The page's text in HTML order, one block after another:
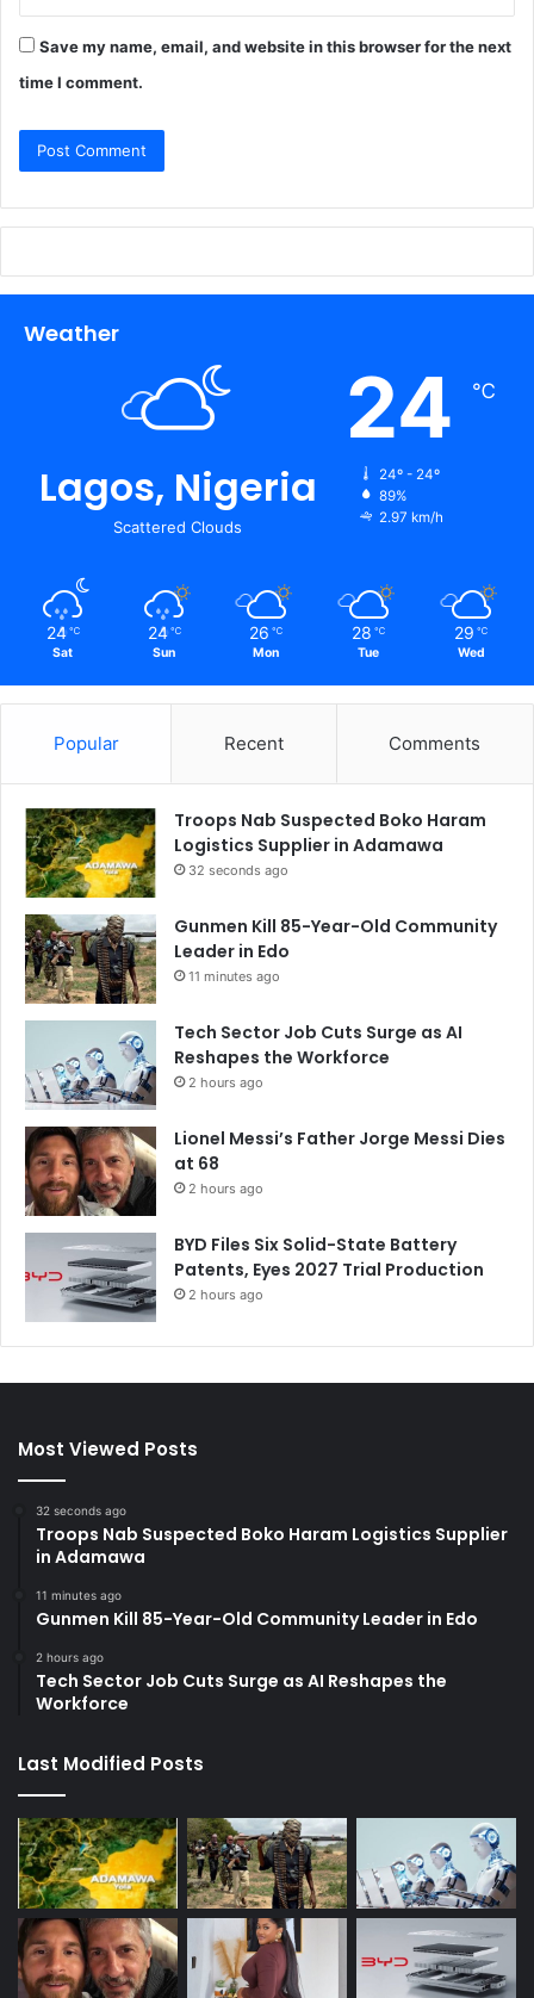
Save my name, email, and website in this browser for the next
time I comment.
Weather
Lagos, Nigeria
Scattered Clouds
24 ℃
24º - 24º
89%
2.97 km/h
24 ℃
Sat
24 ℃
Sun
26 ℃
Mon
28 ℃
Tue
29 ℃
Wed
Popular Recent Comments
Troops Nab Suspected Boko Haram
Logistics Supplier in Adamawa
32 seconds ago
Gunmen Kill 85-Year-Old Community
Leader in Edo
11 minutes ago
Tech Sector Job Cuts Surge as AI
Reshapes the Workforce
2 hours ago
Lionel Messi’s Father Jorge Messi Dies
at 68
2 hours ago
BYD Files Six Solid-State Battery
Patents, Eyes 2027 Trial Production
2 hours ago
Most Viewed Posts
32 seconds ago
Troops Nab Suspected Boko Haram Logistics Supplier
in Adamawa
11 minutes ago
Gunmen Kill 85-Year-Old Community Leader in Edo
2 hours ago
Tech Sector Job Cuts Surge as AI Reshapes the
Workforce
Last Modified Posts